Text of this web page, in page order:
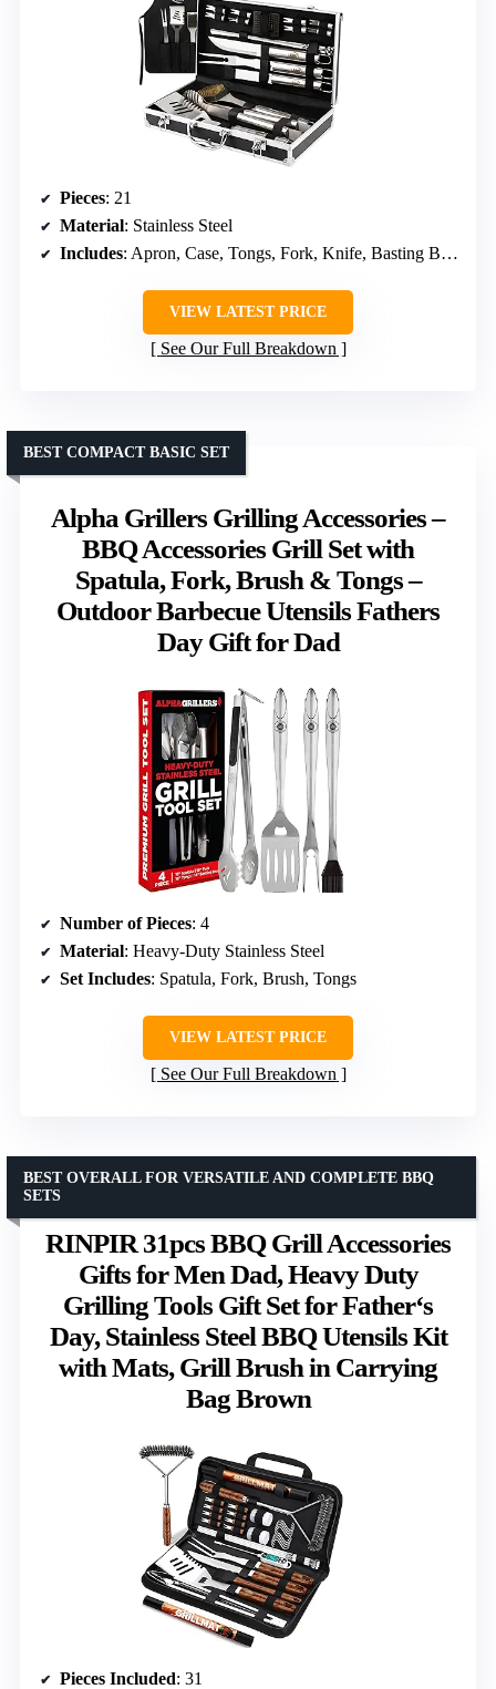
Pieces: 21
Material: Stainless Steel
Includes: Apron, Case, Tongs, Fork, Knife, Basting Brush, Skewers
VIEW LATEST PRICE
See Our Full Breakdown
Alpha Grillers Grilling Accessories –
BBQ Accessories Grill Set with
Spatula, Fork, Brush & Tongs –
Outdoor Barbecue Utensils Fathers
Day Gift for Dad
BEST COMPACT BASIC SET
Number of Pieces: 4
Material: Heavy-Duty Stainless Steel
Set Includes: Spatula, Fork, Brush, Tongs
VIEW LATEST PRICE
See Our Full Breakdown
RINPIR 31pcs BBQ Grill Accessories
Gifts for Men Dad, Heavy Duty
Grilling Tools Gift Set for Father‘s
Day, Stainless Steel BBQ Utensils Kit
with Mats, Grill Brush in Carrying
Bag Brown
BEST OVERALL FOR VERSATILE AND COMPLETE BBQ
SETS
Pieces Included: 31